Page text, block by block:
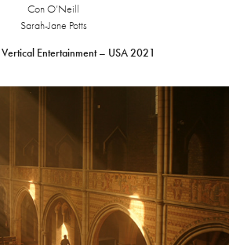
Con O’Neill
Sarah-Jane Potts
Vertical Entertainment – USA 2021